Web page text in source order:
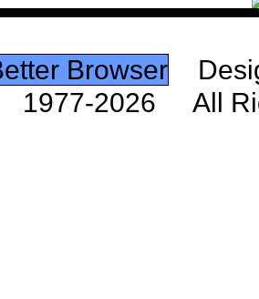
Browser
1977-2026 All